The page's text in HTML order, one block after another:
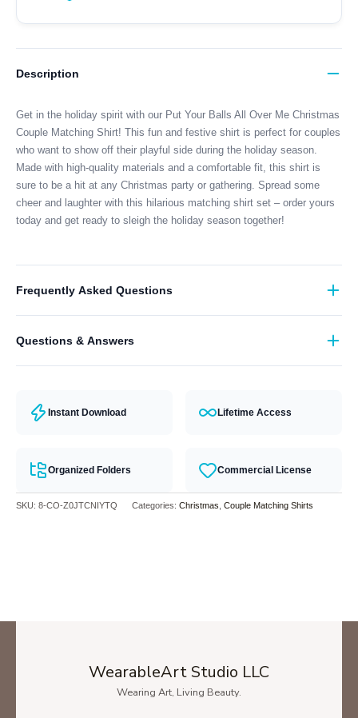
Matching
Description
Get in the holiday spirit with our Put Your Balls All Over Me Christmas
Couple Matching Shirt! This fun and festive shirt is perfect for couples
who want to show off their playful side during the holiday season.
Made with high-quality materials and a comfortable fit, this shirt is
sure to be a hit at any Christmas party or gathering. Spread some
cheer and laughter with this hilarious matching shirt set – order yours
today and get ready to sleigh the holiday season together!
Frequently Asked Questions
They come in all major machine formats (PES, DST, EXP, etc.).
Questions & Answers
Instant Download Lifetime Access
Organized Folders Commercial License
SKU: 8-CO-Z0JTCNIYTQ Categories: Christmas Couple Matching Shirts
WearableArt Studio LLC
Wearing Art, Living Beauty.